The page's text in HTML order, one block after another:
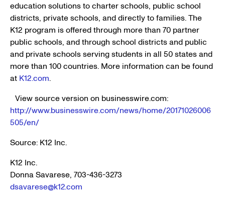
education solutions to charter schools, public school
districts, private schools, and directly to families. The
K12 program is offered through more than 70 partner
public schools, and through school districts and public
and private schools serving students in all 50 states and
more than 100 countries. More information can be found
at K12.com.
View source version on businesswire.com:
http://www.businesswire.com/news/home/20171026006
505/en/
Source: K12 Inc.
K12 Inc.
Donna Savarese, 703-436-3273
dsavarese@k12.com